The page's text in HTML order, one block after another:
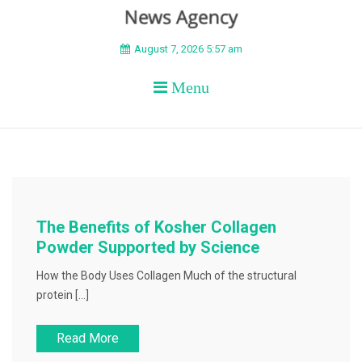
BEYOND APEX
August 7, 2026 5:57 am
Menu
The Benefits of Kosher Collagen
Powder Supported by Science
How the Body Uses Collagen Much of the structural
protein […]
Read More